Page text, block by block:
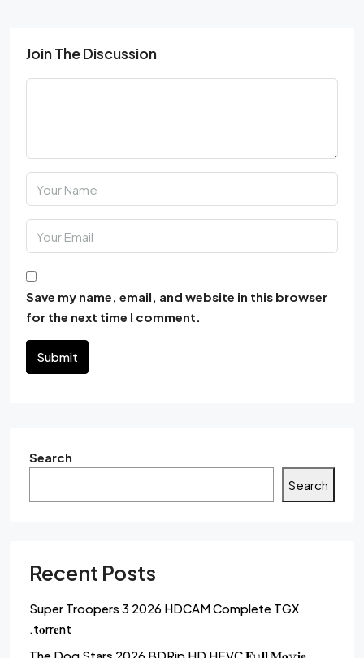
Join The Discussion
Save my name, email, and website in this browser
for the next time I comment.
Submit
Search
Search
Recent Posts
Super Troopers 3 2026 HDCAM Complete TGX
.t𝐨rr𝐞nt